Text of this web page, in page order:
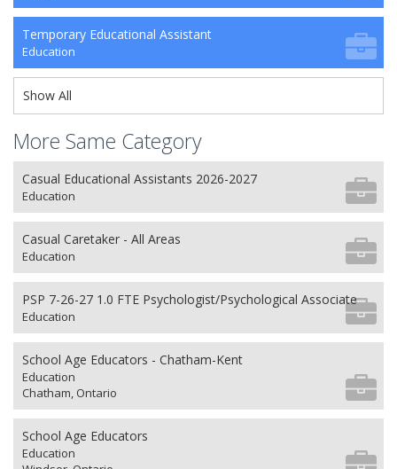
Temporary Educational Assistant
Education
Show All
More Same Category
Casual Educational Assistants 2026-2027
Education
Casual Caretaker - All Areas
Education
PSP 7-26-27 1.0 FTE Psychologist/Psychological Associate
Education
School Age Educators - Chatham-Kent
Education
Chatham, Ontario
School Age Educators
Education